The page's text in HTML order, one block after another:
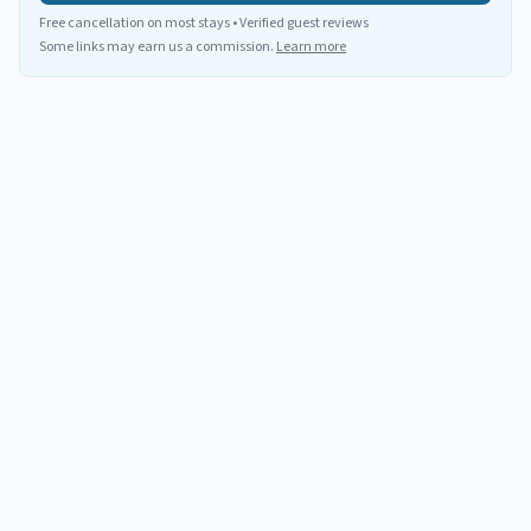
Free cancellation on most stays • Verified guest reviews
Some links may earn us a commission. Learn more